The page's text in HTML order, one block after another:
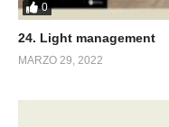
0
24. Light management
MARZO 29, 2022